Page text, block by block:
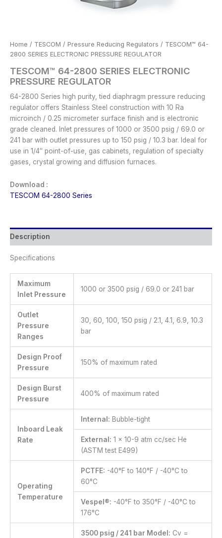
Home / TESCOM / Pressure Reducing Regulators / TESCOM™ 64-
2800 SERIES ELECTRONIC PRESSURE REGULATOR
TESCOM™ 64-2800 SERIES ELECTRONIC
PRESSURE REGULATOR
64-2800 Series high purity, tied diaphragm pressure reducing
regulator offers Stainless Steel construction with 10 Ra
microinch / 0.25 micrometer surface finish and is electronic
grade cleaned. Inlet pressures of 1000 or 3500 psig / 69.0 or
241 bar with outlet pressures up to 150 psig / 10.3 bar. Ideal for
use in 1/4″ point-of-use, gas cabinets, regulation of specialty
gases, crystal growing and diffusion furnaces.
Download :
TESCOM 64-2800 Series
Description
Specifications
Maximum
Inlet Pressure
1000 or 3500 psig / 69.0 or 241 bar
Outlet
Pressure
Ranges
30, 60, 100, 150 psig / 2.1, 4.1, 6.9, 10.3
bar
Design Proof
Pressure
150% of maximum rated
Design Burst
Pressure
400% of maximum rated
Inboard Leak
Rate
Internal: Bubble-tight
External: 1 x 10-9 atm cc/sec He
(ASTM test E499)
Operating
Temperature
PCTFE: -40°F to 140°F / -40°C to
60°C
Vespel®: -40°F to 350°F / -40°C to
176°C
3500 psig / 241 bar Model: Cv =